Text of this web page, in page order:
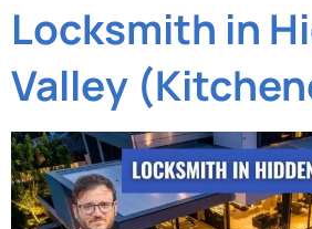
Locksmith in
Valley